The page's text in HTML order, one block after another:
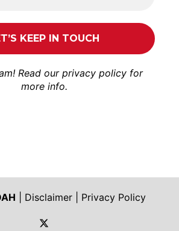
Read our privacy policy for
more info.
Disclaimer
Privacy Policy
https://twitter.com/shoah_ph